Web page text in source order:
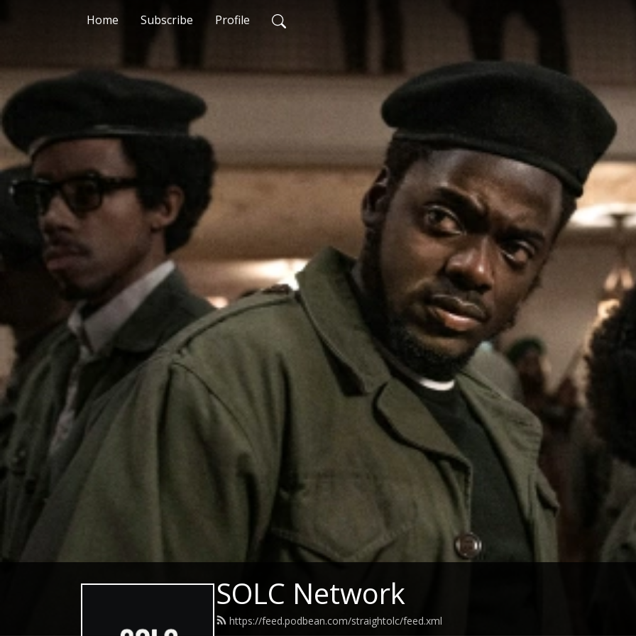
Home Subscribe Profile
SOLC Network
https://feed.podbean.com/straightolc/feed.xml